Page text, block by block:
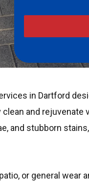
in Dartford
and rejuvenate
and stubborn
or general wear